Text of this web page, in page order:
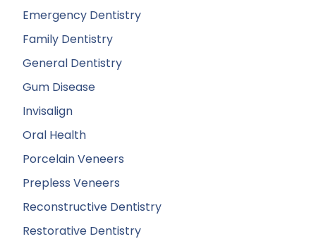
Emergency Dentistry
Family Dentistry
General Dentistry
Gum Disease
Invisalign
Oral Health
Porcelain Veneers
Prepless Veneers
Reconstructive Dentistry
Restorative Dentistry